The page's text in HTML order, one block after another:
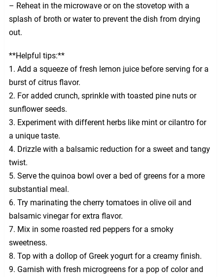
– Reheat in the microwave or on the stovetop with a
splash of broth or water to prevent the dish from drying
out.
**Helpful tips:**
1. Add a squeeze of fresh lemon juice before serving for a
burst of citrus flavor.
2. For added crunch, sprinkle with toasted pine nuts or
sunflower seeds.
3. Experiment with different herbs like mint or cilantro for
a unique taste.
4. Drizzle with a balsamic reduction for a sweet and tangy
twist.
5. Serve the quinoa bowl over a bed of greens for a more
substantial meal.
6. Try marinating the cherry tomatoes in olive oil and
balsamic vinegar for extra flavor.
7. Mix in some roasted red peppers for a smoky
sweetness.
8. Top with a dollop of Greek yogurt for a creamy finish.
9. Garnish with fresh microgreens for a pop of color and